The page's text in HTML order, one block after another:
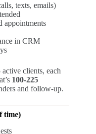
texts, emails)
appointments
in CRM
clients, each
100-225
and follow-up.
time)